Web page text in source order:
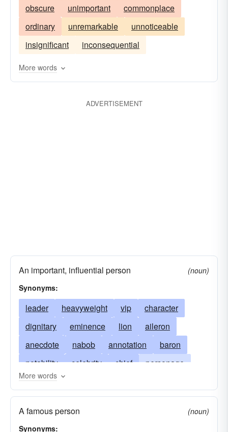
obscure unimportant
commonplace
ordinary
unremarkable
unnoticeable
insignificant
inconsequential
More words
ADVERTISEMENT
An important, influential person
(noun)
Synonyms:
leader heavyweight vip
character
dignitary
eminence lion
aileron
anecdote
nabob annotation
baron
notability
celebrity chief
personage
distinguished
fabled
famous footnote
somebody
gloss
someone
More words
A famous person
(noun)
Synonyms: